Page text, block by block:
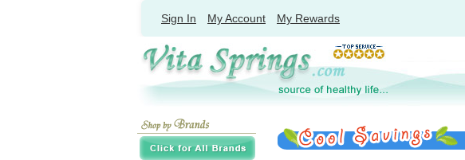
Sign In My Account My Rewards